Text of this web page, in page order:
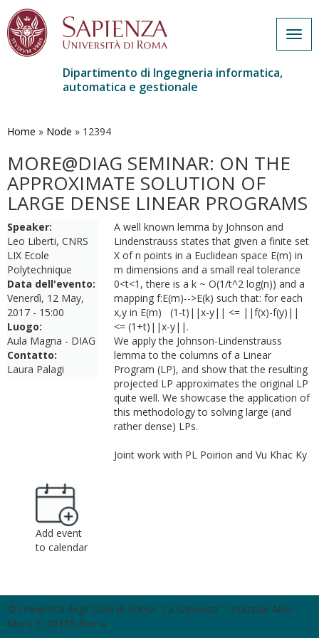
contenuto
Dipartimento di Ingegneria informatica,
automatica e gestionale
Home » Node » 12394
MORE@DIAG SEMINAR: ON THE
APPROXIMATE SOLUTION OF
LARGE DENSE LINEAR PROGRAMS
Speaker:
Leo Liberti, CNRS
LIX Ecole
Polytechnique
Data dell'evento:
Venerdì, 12 May,
2017 - 15:00
Luogo:
Aula Magna - DIAG
Contatto:
Laura Palagi
A well known lemma by Johnson and
Lindenstrauss states that given a finite set
X of n points in a Euclidean space E(m) in
m dimensions and a small real tolerance
0<t<1, there is a k ~ O(1/t^2 log(n)) and a
mapping f:E(m)-->E(k) such that: for each
x,y in E(m) (1-t)||x-y|| <= ||f(x)-f(y)||
<= (1+t)||x-y||.
We apply the Johnson-Lindenstrauss
lemma to the columns of a Linear
Program (LP), and show that the resulting
projected LP approximates the original LP
quite well. We showcase the application of
this methodology to solving large (and
rather dense) LPs.
Joint work with PL Poirion and Vu Khac Ky
Add event
to calendar
© Università degli Studi di Roma "La Sapienza" - Piazzale Aldo
Moro 5, 00185 Roma